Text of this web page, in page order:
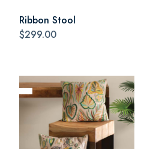
Ribbon Stool
$299.00